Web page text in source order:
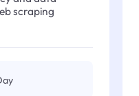
scraping